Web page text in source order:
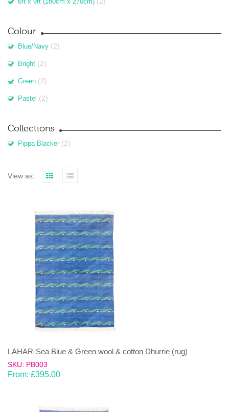
Colour
Blue/Navy (2)
Bright (2)
Green (2)
Pastel (2)
Collections
Pippa Blacker (2)
View as:
LAHAR-Sea Blue & Green wool & cotton Dhurrie (rug)
SKU: PB003
From: £395.00